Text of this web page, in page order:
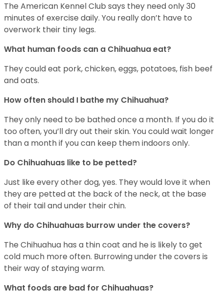
The American Kennel Club says they need only 30
minutes of exercise daily. You really don’t have to
overwork their tiny legs.
What human foods can a Chihuahua eat?
They could eat pork, chicken, eggs, potatoes, fish beef
and oats.
How often should I bathe my Chihuahua?
They only need to be bathed once a month. If you do it
too often, you’ll dry out their skin. You could wait longer
than a month if you can keep them indoors only.
Do Chihuahuas like to be petted?
Just like every other dog, yes. They would love it when
they are petted at the back of the neck, at the base
of their tail and under their chin.
Why do Chihuahuas burrow under the covers?
The Chihuahua has a thin coat and he is likely to get
cold much more often. Burrowing under the covers is
their way of staying warm.
What foods are bad for Chihuahuas?